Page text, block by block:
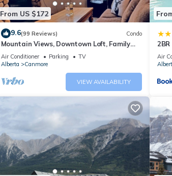
From US $172
9.6(99 Reviews) Condo
Mountain Views, Downtown Loft, Family
Friendly, Walker's Paradise.
Air Conditioner Parking
TV
Alberta
Canmore
VIEW AVAILABILITY
and
Air